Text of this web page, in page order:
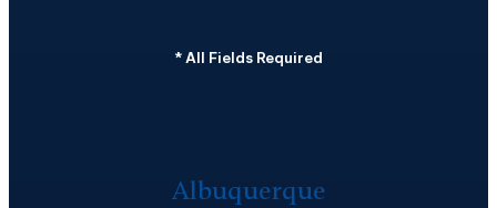
* All Fields Required
Albuquerque